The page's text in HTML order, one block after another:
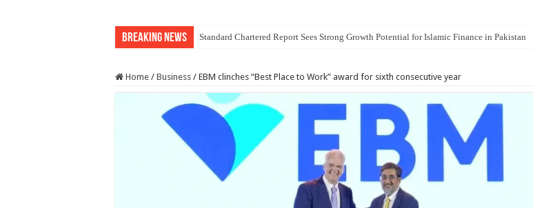
Breaking News Standard Chartered Report Sees Strong Growth Potential for Islamic Finance in Pakistan
Home / Business / EBM clinches “Best Place to Work” award for sixth consecutive year